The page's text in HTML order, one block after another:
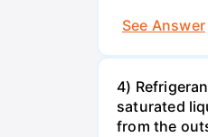
See Answer
4)
saturated
from the